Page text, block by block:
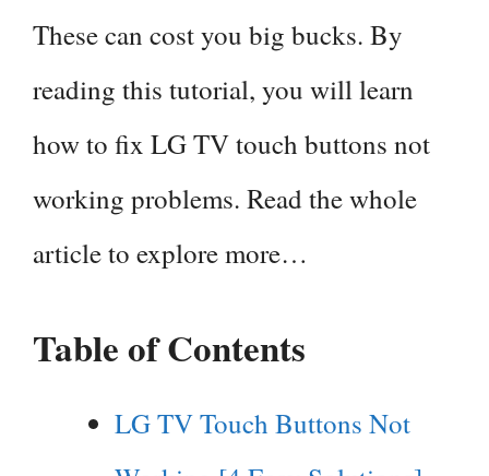
These can cost you big bucks. By
reading this tutorial, you will learn
how to fix LG TV touch buttons not
working problems. Read the whole
article to explore more…
Table of Contents
LG TV Touch Buttons Not